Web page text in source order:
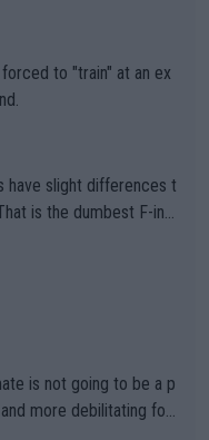
to "train" at an ex
essentially, full of sh
is not going to be a p
more debilitating for